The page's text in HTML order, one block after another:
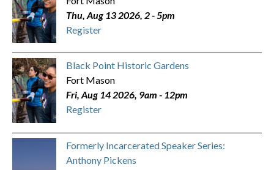
Thu, Aug 13 2026, 2- 5pm
Register
Black Point Historic Gardens
Fort Mason
Fri, Aug 14 2026, 9am - 12pm
Register
Formerly Incarcerated Speaker Series:
Anthony Pickens